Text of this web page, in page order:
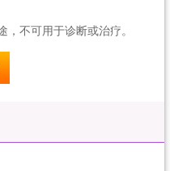
，不可用于诊断或治疗。